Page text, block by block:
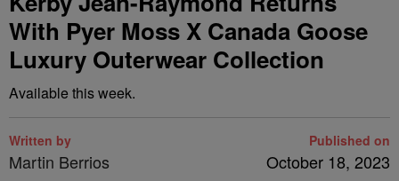
With Pyer Moss X Canada Goose
Luxury Outerwear Collection
Available this week.
Written by
Martin Berrios
Published on
October 18, 2023